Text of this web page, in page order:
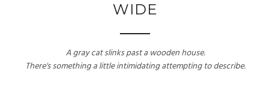
WIDE
A gray cat slinks past a wooden house.
There's something a little intimidating attempting to describe.